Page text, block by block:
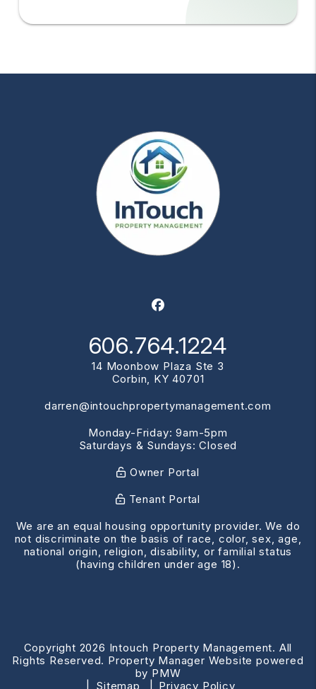
Facebook
606.764.1224
14 Moonbow Plaza Ste 3
Corbin, KY 40701
darren@intouchpropertymanagement.com
Monday-Friday: 9am-5pm
Saturdays & Sundays: Closed
Owner Portal
Tenant Portal
We are an equal housing opportunity provider. We do
not discriminate on the basis of race, color, sex, age,
national origin, religion, disability, or familial status
(having children under age 18).
Copyright 2026 Intouch Property Management. All
Rights Reserved. Property Manager Website powered
by PMW
Sitemap
Privacy Policy